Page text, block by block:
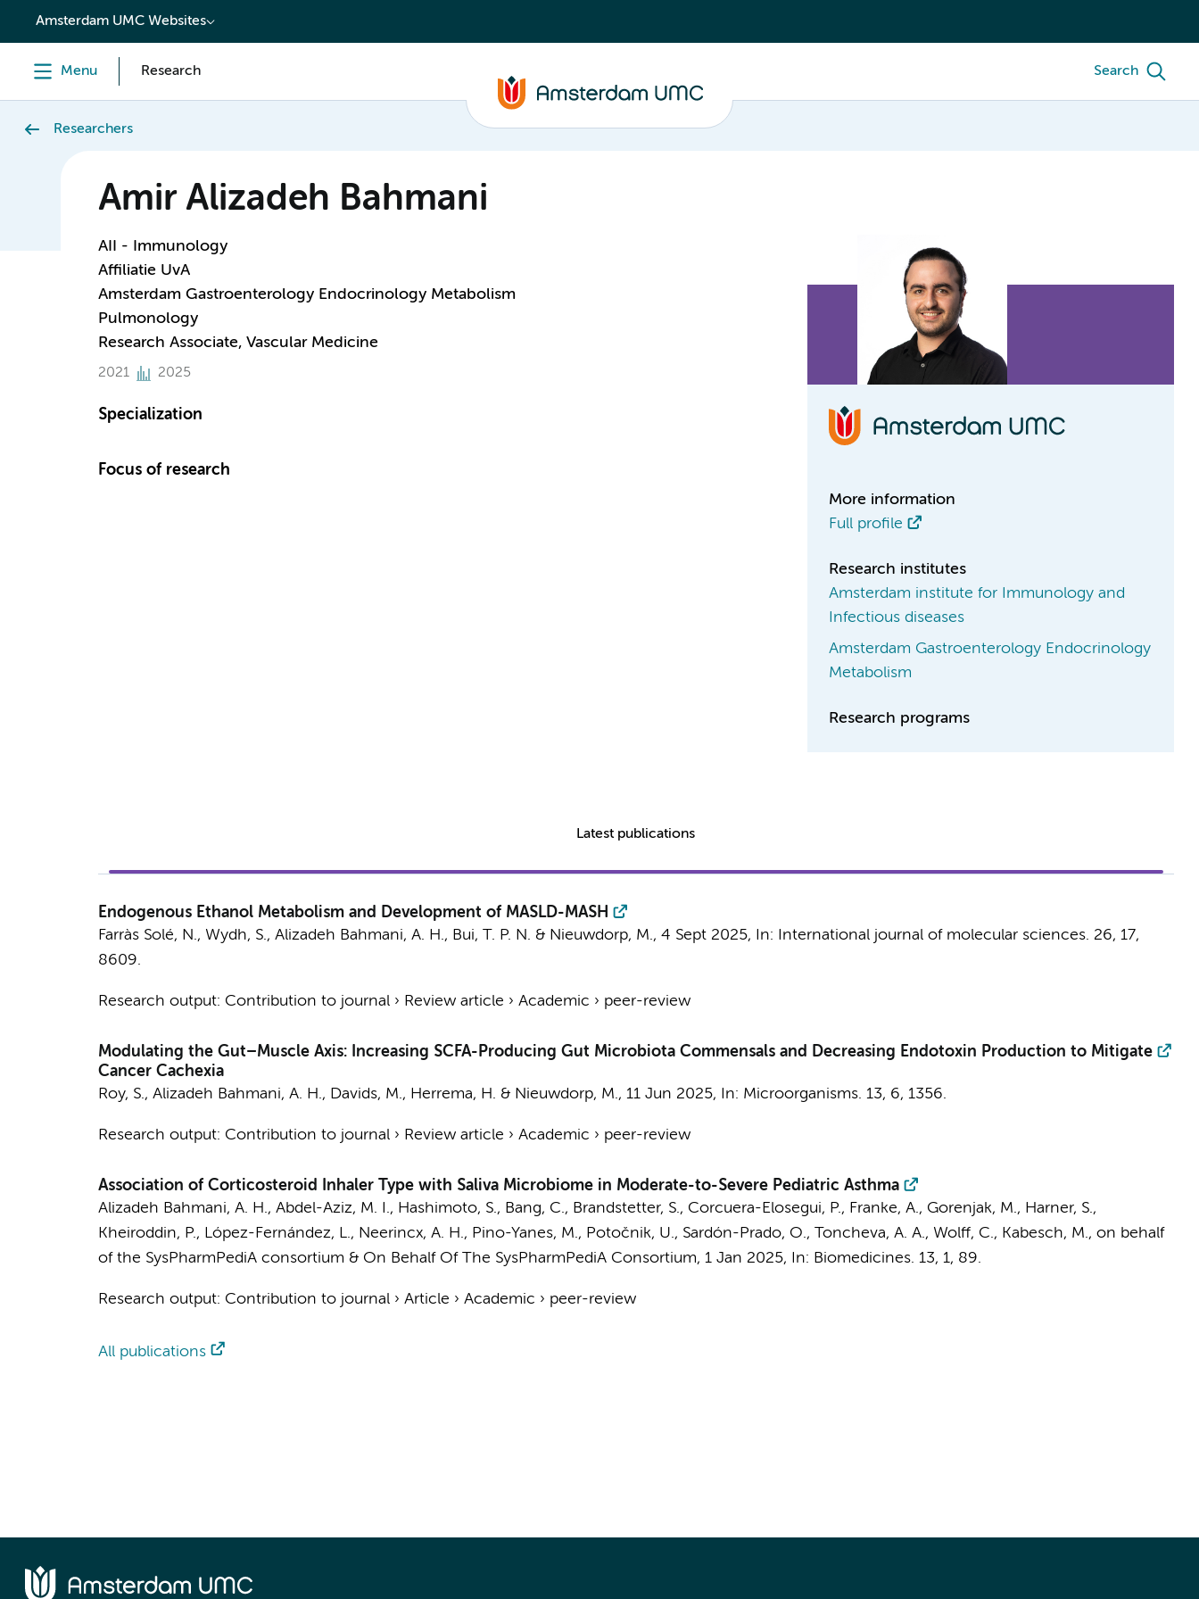
content
Amsterdam UMC Websites
Menu Research Search
Researchers
Amir Alizadeh Bahmani
AII - Immunology
Affiliatie UvA
Amsterdam Gastroenterology Endocrinology Metabolism
Pulmonology
Research Associate, Vascular Medicine
2021 2025
Specialization
Focus of research
More information
Full profile
Research institutes
Amsterdam institute for Immunology and
Infectious diseases
Amsterdam Gastroenterology Endocrinology
Metabolism
Research programs
Latest publications
Endogenous Ethanol Metabolism and Development of MASLD-MASH
Farràs Solé, N., Wydh, S., Alizadeh Bahmani, A. H., Bui, T. P. N. & Nieuwdorp, M., 4 Sept 2025, In: International journal of molecular sciences. 26, 17,
8609.
Research output: Contribution to journal› Review article › Academic › peer-review
Modulating the Gut–Muscle Axis: Increasing SCFA-Producing Gut Microbiota Commensals and Decreasing Endotoxin Production to Mitigate
Cancer Cachexia
Roy, S., Alizadeh Bahmani, A. H., Davids, M., Herrema, H. & Nieuwdorp, M., 11 Jun 2025, In: Microorganisms. 13, 6, 1356.
Research output: Contribution to journal› Review article › Academic › peer-review
Association of Corticosteroid Inhaler Type with Saliva Microbiome in Moderate-to-Severe Pediatric Asthma
Alizadeh Bahmani, A. H., Abdel-Aziz, M. I., Hashimoto, S., Bang, C., Brandstetter, S., Corcuera-Elosegui, P., Franke, A., Gorenjak, M., Harner, S.,
Kheiroddin, P., López-Fernández, L., Neerincx, A. H., Pino-Yanes, M., Potočnik, U., Sardón-Prado, O., Toncheva, A. A., Wolff, C., Kabesch, M., on behalf
of the SysPharmPediA consortium & On Behalf Of The SysPharmPediA Consortium, 1 Jan 2025, In: Biomedicines. 13, 1, 89.
Research output: Contribution to journal› Article › Academic › peer-review
All publications